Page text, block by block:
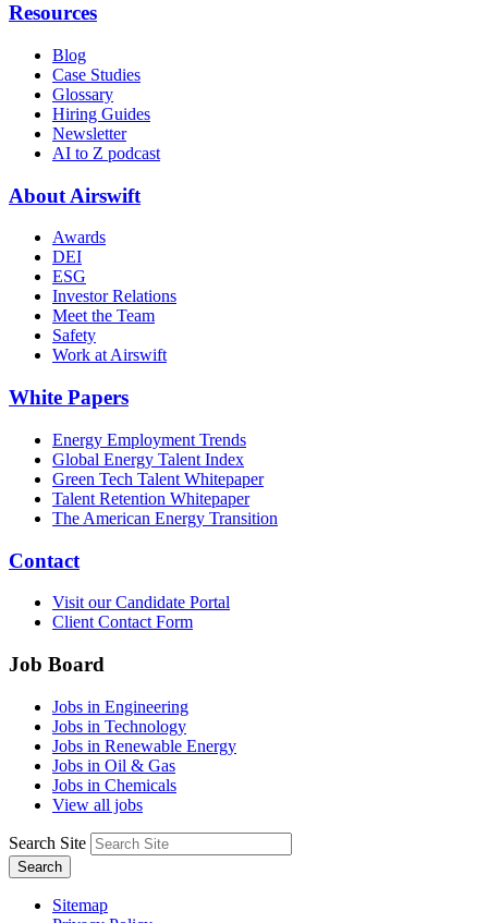
Resources
Blog
Case Studies
Glossary
Hiring Guides
Newsletter
AI to Z podcast
About Airswift
Awards
DEI
ESG
Investor Relations
Meet the Team
Safety
Work at Airswift
White Papers
Energy Employment Trends
Global Energy Talent Index
Green Tech Talent Whitepaper
Talent Retention Whitepaper
The American Energy Transition
Contact
Visit our Candidate Portal
Client Contact Form
Job Board
Jobs in Engineering
Jobs in Technology
Jobs in Renewable Energy
Jobs in Oil & Gas
Jobs in Chemicals
View all jobs
Search Site
Search
Sitemap